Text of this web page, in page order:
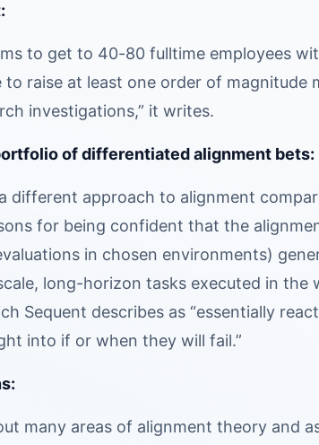
to get to 40-80 fulltime employees
to raise at least one order of
investigations,” it writes.
of differentiated alignment bets:
different approach to alignment
for being confident that the
in chosen environments)
long-horizon tasks executed in
Sequent describes as “essentially
into if or when they will fail.”
many areas of alignment theory and